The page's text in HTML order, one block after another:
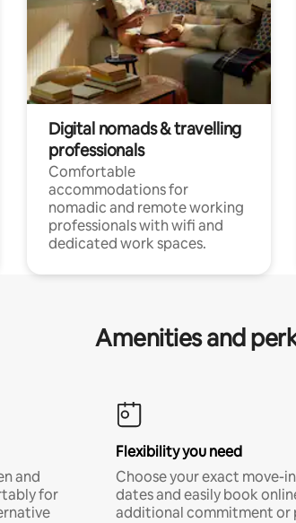
Digital nomads & travelling
professionals
Comfortable
accommodations for
nomadic and remote working
professionals with wifi and
dedicated work spaces.
Amenities and
and
for
Flexibility you need
Choose your exact move-
dates and easily book
additional commitment or